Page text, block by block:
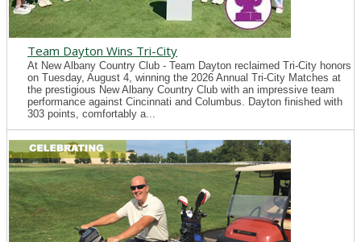
Team Dayton Wins Tri-City
At New Albany Country Club - Team Dayton reclaimed Tri-City honors
on Tuesday, August 4, winning the 2026 Annual Tri-City Matches at
the prestigious New Albany Country Club with an impressive team
performance against Cincinnati and Columbus. Dayton finished with
303 points, comfortably a...